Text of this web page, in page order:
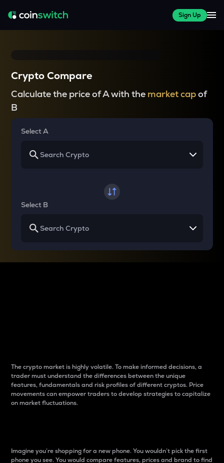
Sign Up
Crypto Compare
Calculate the price of A with the market capof
B
Select A
Select B
The crypto market is highly volatile. To make informed decisions, a
trader must understand the differences between the unique
features, fundamentals and risk profiles of different cryptos. Price
movements can empower traders to develop strategies to capitalize
on market fluctuations.
Imagine you’re shopping for a new phone. You wouldn’t pick the first
phone you see. You would compare features, prices and brand to find